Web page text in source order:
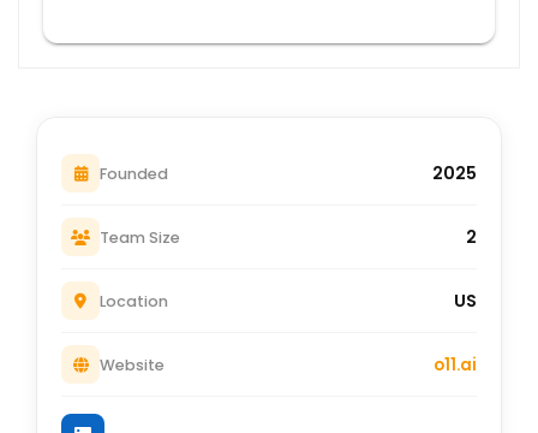
Founded 2025
Team Size 2
Location US
Website o11.ai